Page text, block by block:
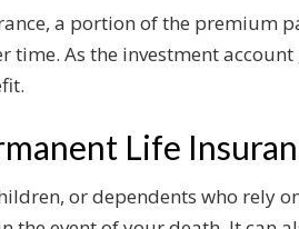
a portion of the premium
time. As the investment
Life
or dependents who rely